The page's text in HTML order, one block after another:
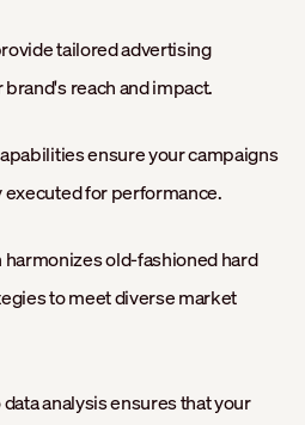
tailored advertising
reach and impact.
ensure your campaigns
for performance.
harmonizes old-fashioned hard
to meet diverse market
analysis ensures that your